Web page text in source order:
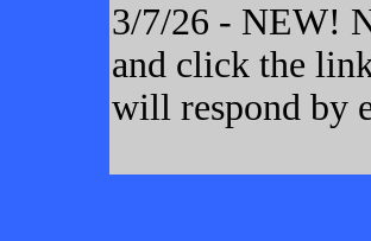
3/7/26 - NEW!
and click the
will respond by